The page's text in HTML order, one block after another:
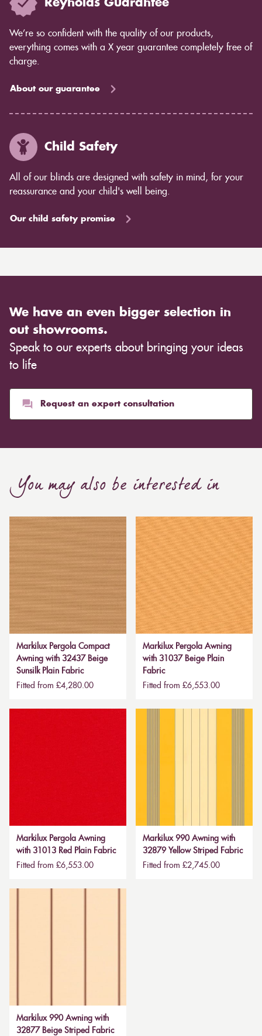
Reynolds Guarantee
We’re so confident with the quality of our products,
everything comes with a X year guarantee completely free of
charge.
About our guarantee
Child Safety
All of our blinds are designed with safety in mind, for your
reassurance and your child's well being.
Our child safety promise
We have an even bigger selection in
out showrooms.
Speak to our experts about bringing your ideas
to life
Request an expert consultation
You may also be interested in
Markilux Pergola Compact
Awning with 32437 Beige
Sunsilk Plain Fabric
Fitted from £4,280.00
Markilux Pergola Awning
with 31037 Beige Plain
Fabric
Fitted from £6,553.00
Markilux Pergola Awning
with 31013 Red Plain Fabric
Fitted from £6,553.00
Markilux 990 Awning with
32879 Yellow Striped Fabric
Fitted from £2,745.00
Markilux 990 Awning with
32877 Beige Striped Fabric